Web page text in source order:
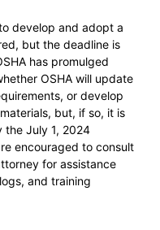
develop and adopt a
but the deadline is
has promulged
OSHA will update
or develop
but, if so, it is
the July 1, 2024
encouraged to consult
for assistance
and training